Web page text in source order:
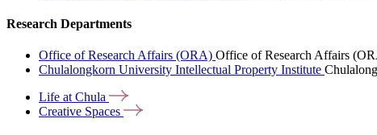
Research Departments
Office of Research Affairs (ORA) Office of Research Affairs
Chulalongkorn University Intellectual Property Institute
Life at Chula
Creative Spaces